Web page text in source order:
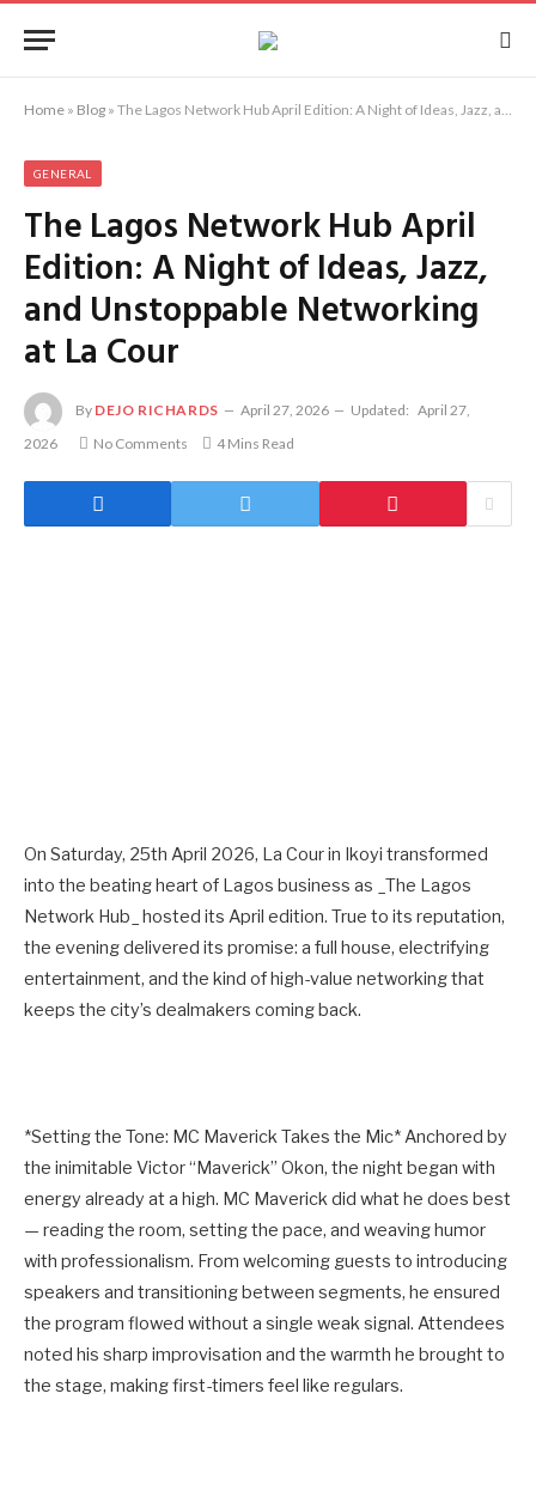
Home » Blog » The Lagos Network Hub April Edition: A Night of Ideas, Jazz, and Unstoppable Networking at La Cour
GENERAL
The Lagos Network Hub April
Edition: A Night of Ideas, Jazz,
and Unstoppable Networking
at La Cour
By DEJO RICHARDS April 27, 2026 Updated: April 27,
2026
No Comments 4 Mins Read
On Saturday, 25th April 2026, La Cour in Ikoyi transformed
into the beating heart of Lagos business as _The Lagos
Network Hub_ hosted its April edition. True to its reputation,
the evening delivered its promise: a full house, electrifying
entertainment, and the kind of high-value networking that
keeps the city’s dealmakers coming back.
*Setting the Tone: MC Maverick Takes the Mic* Anchored by
the inimitable Victor “Maverick” Okon, the night began with
energy already at a high. MC Maverick did what he does best
— reading the room, setting the pace, and weaving humor
with professionalism. From welcoming guests to introducing
speakers and transitioning between segments, he ensured
the program flowed without a single weak signal. Attendees
noted his sharp improvisation and the warmth he brought to
the stage, making first-timers feel like regulars.